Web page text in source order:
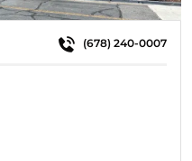
(678) 240-0007